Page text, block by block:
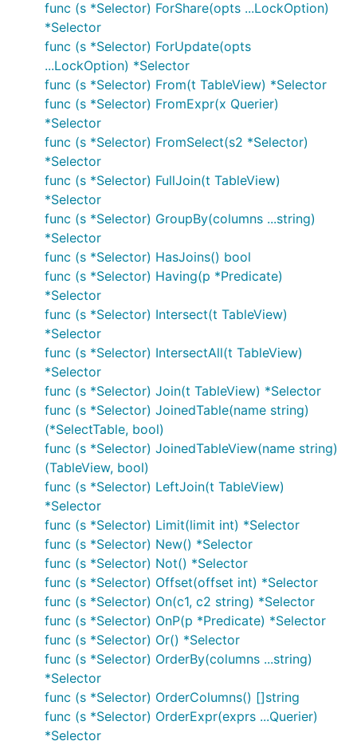
func (s *Selector) ForShare(opts ...LockOption)
*Selector
func (s *Selector) ForUpdate(opts
...LockOption) *Selector
func (s *Selector) From(t TableView) *Selector
func (s *Selector) FromExpr(x Querier)
*Selector
func (s *Selector) FromSelect(s2 *Selector)
*Selector
func (s *Selector) FullJoin(t TableView)
*Selector
func (s *Selector) GroupBy(columns ...string)
*Selector
func (s *Selector) HasJoins() bool
func (s *Selector) Having(p *Predicate)
*Selector
func (s *Selector) Intersect(t TableView)
*Selector
func (s *Selector) IntersectAll(t TableView)
*Selector
func (s *Selector) Join(t TableView) *Selector
func (s *Selector) JoinedTable(name string)
(*SelectTable, bool)
func (s *Selector) JoinedTableView(name string)
(TableView, bool)
func (s *Selector) LeftJoin(t TableView)
*Selector
func (s *Selector) Limit(limit int) *Selector
func (s *Selector) New() *Selector
func (s *Selector) Not() *Selector
func (s *Selector) Offset(offset int) *Selector
func (s *Selector) On(c1, c2 string) *Selector
func (s *Selector) OnP(p *Predicate) *Selector
func (s *Selector) Or() *Selector
func (s *Selector) OrderBy(columns ...string)
*Selector
func (s *Selector) OrderColumns() []string
func (s *Selector) OrderExpr(exprs ...Querier)
*Selector